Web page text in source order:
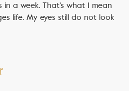
a week. That’s what I mean
life. My eyes still do not look